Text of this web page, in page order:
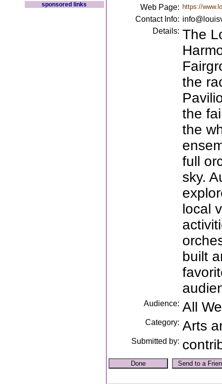
sponsored links
Web Page: https://
Contact Info:
Details: The
the
the
the
full
sky.
local
built
Audience: All
Category: Arts
Submitted by: